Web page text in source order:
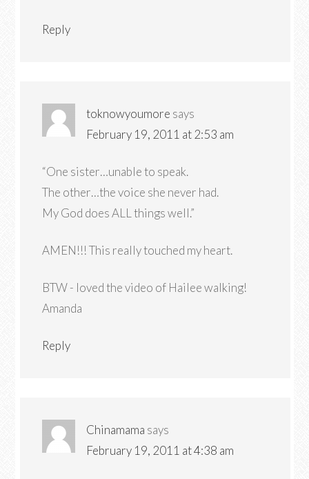
Reply
toknowyoumore says
February 19, 2011 at 2:53 am
“One sister…unable to speak.
The other…the voice she never had.
My God does ALL things well.”
AMEN!!! This really touched my heart.
BTW - loved the video of Hailee walking!
Amanda
Reply
Chinamama says
February 19, 2011 at 4:38 am